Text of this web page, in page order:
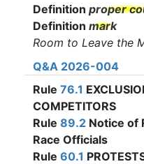
Definitionproper
Definitionmark
Room to Leave the
Q&A 2026-004
Rule76.1
COMPETITORS
Rule89.2 Notice of
Race Officials
Rule60.1